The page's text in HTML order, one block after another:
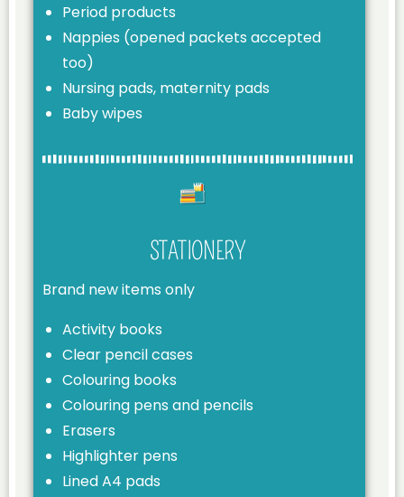
Period products
Nappies (opened packets accepted
too)
Nursing pads, maternity pads
Baby wipes
STATIONERY
Brand new items only
Activity books
Clear pencil cases
Colouring books
Colouring pens and pencils
Erasers
Highlighter pens
Lined A4 pads